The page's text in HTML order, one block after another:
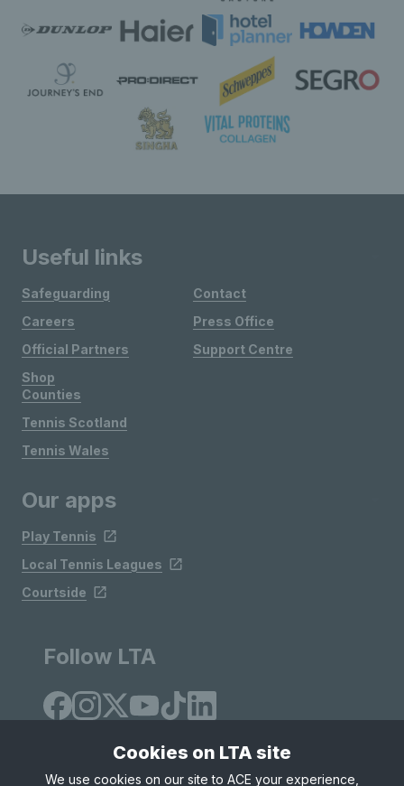
Useful links
Safeguarding
Careers
Official Partners
Shop
Contact
Press Office
Support Centre
Counties
Tennis Scotland
Tennis Wales
Our apps
Play Tennis
Local Tennis Leagues
Courtside
Follow LTA
Cookies on LTA site
We use cookies on our site to ACE your experience,